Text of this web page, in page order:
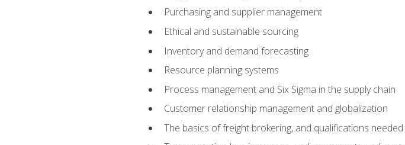
Purchasing and supplier management
Ethical and sustainable sourcing
Inventory and demand forecasting
Resource planning systems
Process management and Six Sigma in the supply chain
Customer relationship management and globalization
The basics of freight brokering, and qualifications